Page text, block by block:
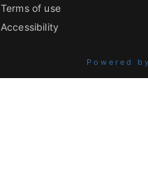
Terms of use
Accessibility
Powered